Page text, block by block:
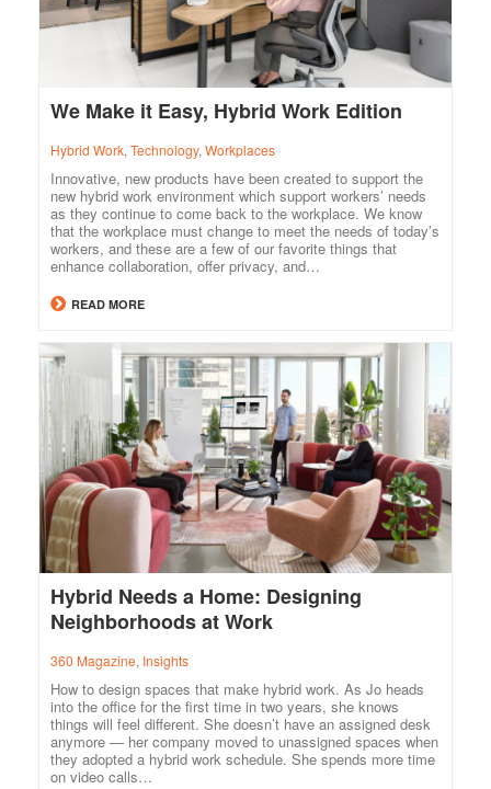
We Make it Easy, Hybrid Work Edition
Hybrid Work, Technology, Workplaces
Innovative, new products have been created to support the
new hybrid work environment which support workers’ needs
as they continue to come back to the workplace. We know
that the workplace must change to meet the needs of today’s
workers, and these are a few of our favorite things that
enhance collaboration, offer privacy, and…
READ MORE
Hybrid Needs a Home: Designing
Neighborhoods at Work
360 Magazine, Insights
How to design spaces that make hybrid work. As Jo heads
into the office for the first time in two years, she knows
things will feel different. She doesn’t have an assigned desk
anymore — her company moved to unassigned spaces when
they adopted a hybrid work schedule. She spends more time
on video calls…